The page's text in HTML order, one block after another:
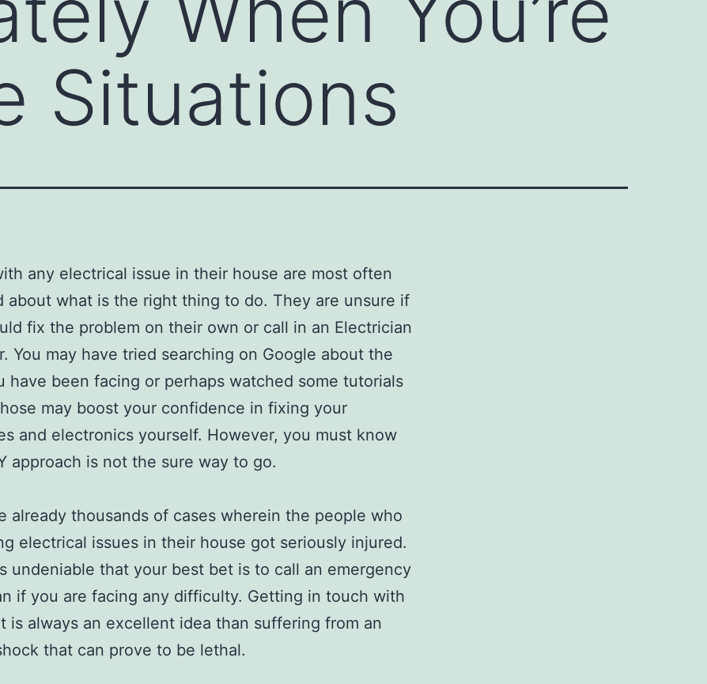
Situations
any electrical issue in their house are most often
about what is the right thing to do. They are unsure if
fix the problem on their own or call in an Electrician
You may have tried searching on Google about the
have been facing or perhaps watched some tutorials
may boost your confidence in fixing your
and electronics yourself. However, you must know
approach is not the sure way to go.
already thousands of cases wherein the people who
electrical issues in their house got seriously injured.
undeniable that your best bet is to call an emergency
if you are facing any difficulty. Getting in touch with
is always an excellent idea than suffering from an
that can prove to be lethal.